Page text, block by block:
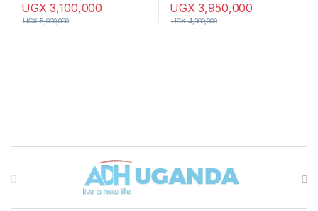
UGX3,100,000
UGX5,000,000
UGX3,950,000
UGX4,300,000
Brands Carousel